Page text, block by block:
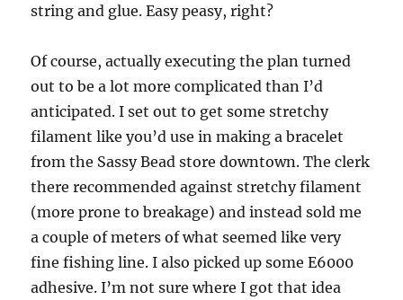
string and glue. Easy peasy, right?
Of course, actually executing the plan turned
out to be a lot more complicated than I’d
anticipated. I set out to get some stretchy
filament like you’d use in making a bracelet
from the Sassy Bead store downtown. The clerk
there recommended against stretchy filament
(more prone to breakage) and instead sold me
a couple of meters of what seemed like very
fine fishing line. I also picked up some E6000
adhesive. I’m not sure where I got that idea